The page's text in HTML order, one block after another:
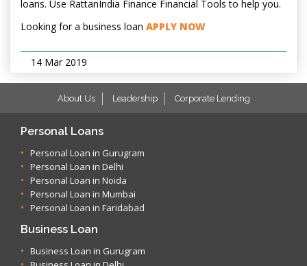
loans. Use RattanIndia Finance Financial Tools to help you.
Looking for a business loan APPLY NOW
14 Mar 2019
About Us Leadership Corporate Lending
Personal Loans
Personal Loan in Gurugram
Personal Loan in Delhi
Personal Loan in Noida
Personal Loan in Mumbai
Personal Loan in Faridabad
Business Loan
Business Loan in Gurugram